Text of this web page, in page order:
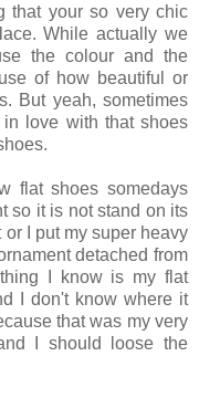
that your so very chic
While actually we
the colour and the
of how beautiful or
But yeah, sometimes
love with that shoes
flat shoes somedays
so it is not stand on its
I put my super heavy
detached from
I know is my flat
I don't know where it
that was my very
I should loose the